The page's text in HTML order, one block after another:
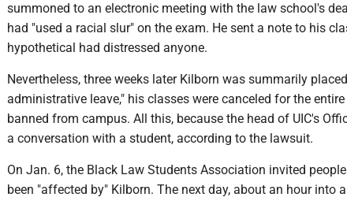
summoned to an electronic meeting with the law school's
had "used a racial slur" on the exam. He sent a note to his
hypothetical had distressed anyone.
Nevertheless, three weeks later Kilborn was summarily
administrative leave," his classes were canceled for the
banned from campus. All this, because the head of UIC's
a conversation with a student, according to the lawsuit.
On Jan. 6, the Black Law Students Association invited
been "affected by" Kilborn. The next day, about an hour into